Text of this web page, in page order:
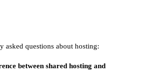
asked questions about hosting:
between shared hosting and